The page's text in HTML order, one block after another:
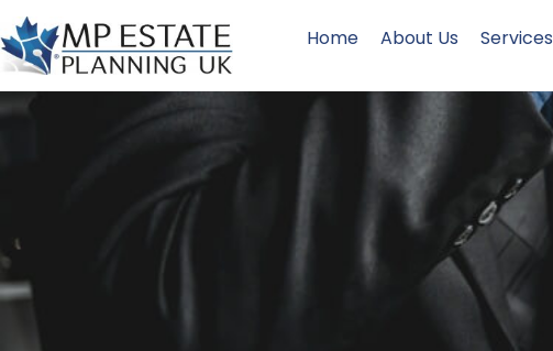
Home About Us Services